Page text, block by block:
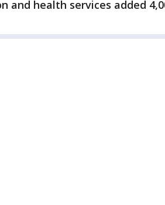
and health services added